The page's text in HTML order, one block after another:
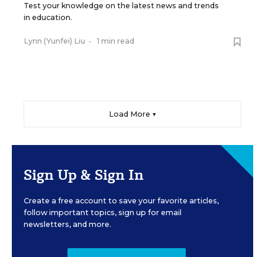
Test your knowledge on the latest news and trends
in education.
Lynn (Yunfei) Liu • 1 min read
Load More ▼
Sign Up & Sign In
Create a free account to save your favorite articles,
follow important topics, sign up for email
newsletters, and more.